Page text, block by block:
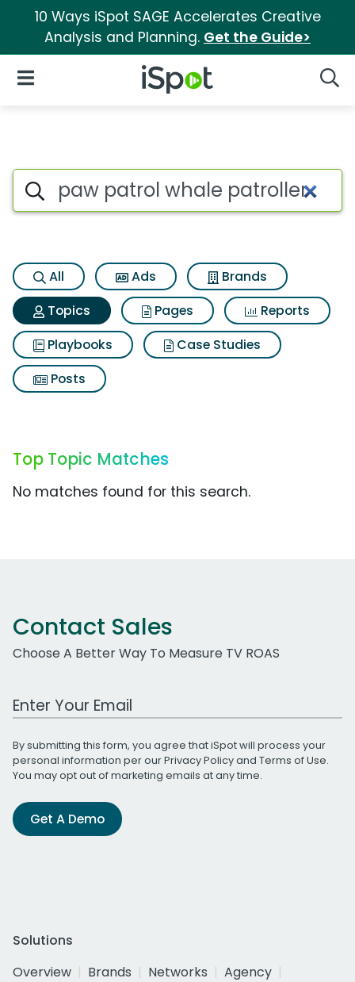
10 Ways iSpot SAGE Accelerates Creative
Analysis and Planning. Get the Guide>
iSpot Logo
Open Navigation
Topic matches for Paw
Search iSpot
All Ads
Brands
Topics
Pages
Reports
Playbooks
Case Studies
Posts
Top Topic Matches
No matches found for this search.
Contact Sales
Choose A Better Way To Measure TV ROAS
Work Email Address
By submitting this form, you agree that iSpot will process your
personal information per ourPrivacy Policyand Terms of Use.
You may opt out of marketing emails at any time.
Get A Demo
Solutions
Overview
Brands Networks
Agency